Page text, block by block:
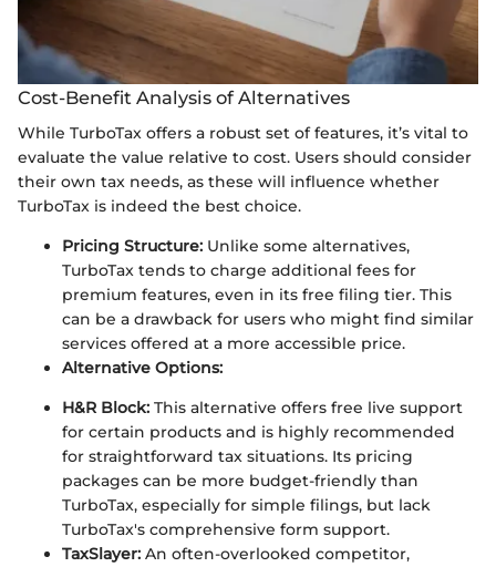
Cost-Benefit Analysis of Alternatives
While TurboTax offers a robust set of features, it’s vital to
evaluate the value relative to cost. Users should consider
their own tax needs, as these will influence whether
TurboTax is indeed the best choice.
Pricing Structure: Unlike some alternatives,
TurboTax tends to charge additional fees for
premium features, even in its free filing tier. This
can be a drawback for users who might find similar
services offered at a more accessible price.
Alternative Options:
H&R Block: This alternative offers free live support
for certain products and is highly recommended
for straightforward tax situations. Its pricing
packages can be more budget-friendly than
TurboTax, especially for simple filings, but lack
TurboTax's comprehensive form support.
TaxSlayer: An often-overlooked competitor,